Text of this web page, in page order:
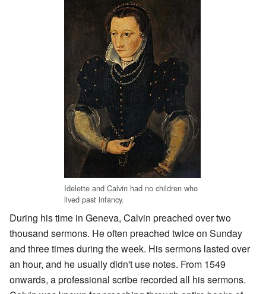
Idelette and Calvin had no children who
lived past infancy.
During his time in Geneva, Calvin preached over two
thousand sermons. He often preached twice on Sunday
and three times during the week. His sermons lasted over
an hour, and he usually didn't use notes. From 1549
onwards, a professional scribe recorded all his sermons.